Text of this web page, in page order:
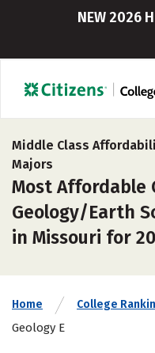
NEW 2026
Middle Class
Majors
Most Affordable
Geology/Earth
in Missouri for
Home College
Geology E